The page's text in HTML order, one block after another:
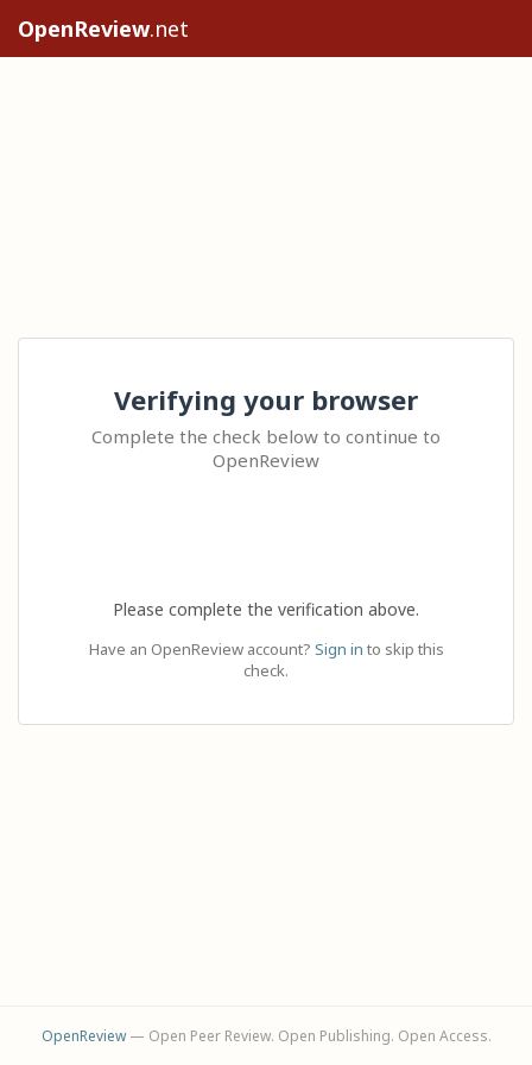
OpenReview.net
Verifying your browser
Complete the check below to continue to
OpenReview
Please complete the verification above.
Have an OpenReview account? Sign in to skip this
check.
OpenReview— Open Peer Review. Open Publishing. Open Access.